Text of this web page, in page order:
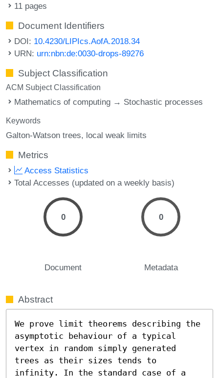
11 pages
Document Identifiers
DOI: 10.4230/LIPIcs.AofA.2018.34
URN: urn:nbn:de:0030-drops-89276
Subject Classification
ACM Subject Classification
Mathematics of computing → Stochastic processes
Keywords
Galton-Watson trees local weak limits
Metrics
Access Statistics
Total Accesses (updated on a weekly basis)
0
Document
0
Metadata
Abstract
We prove limit theorems describing the
asymptotic behaviour of a typical
vertex in random simply generated
trees as their sizes tends to
infinity. In the standard case of a